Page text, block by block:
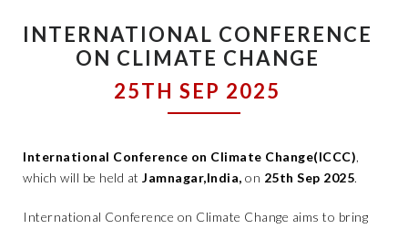
INTERNATIONAL CONFERENCE
ON CLIMATE CHANGE
25TH SEP 2025
International Conference on Climate Change(ICCC),
which will be held at Jamnagar,India, on 25th Sep 2025.
International Conference on Climate Change aims to bring